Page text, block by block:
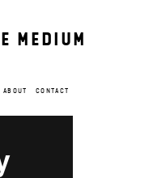
MEDIUM
ABOUT CONTACT